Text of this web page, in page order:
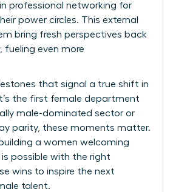
professional networking for
power circles. This external
bring fresh perspectives back
fueling even more
that signal a true shift in
the first female department
male-dominated sector or
parity, these moments matter.
a women welcoming
is possible with the right
wins to inspire the next
talent.